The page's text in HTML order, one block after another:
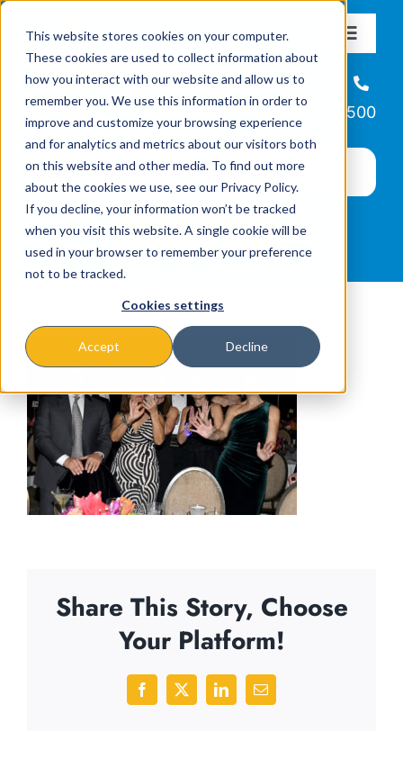
This website stores cookies on your computer.
These cookies are used to collect information about
how you interact with our website and allow us to
remember you. We use this information in order to
improve and customize your browsing experience
and for analytics and metrics about our visitors both
on this website and other media. To find out more
about the cookies we use, see our Privacy Policy.
If you decline, your information won’t be tracked
when you visit this website. A single cookie will be
used in your browser to remember your preference
not to be tracked.
Cookies settings
Accept Decline
content
Toggle
About
Missions & Programs
Events
News
Helpline
866-223-7500
Share This Story, Choose
Your Platform!
Facebook
X LinkedInEmail